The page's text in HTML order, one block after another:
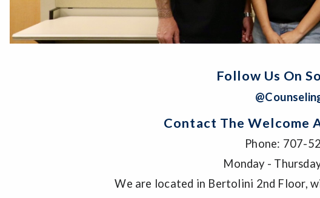
Follow Us On
Contact The Welcome
Phone: 707-
Monday -
We are located in Bertolini 2nd Floor,